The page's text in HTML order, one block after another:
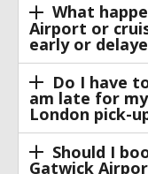
What
Airport or
early or
Do I have
am late for
London pick-
Should I
Gatwick